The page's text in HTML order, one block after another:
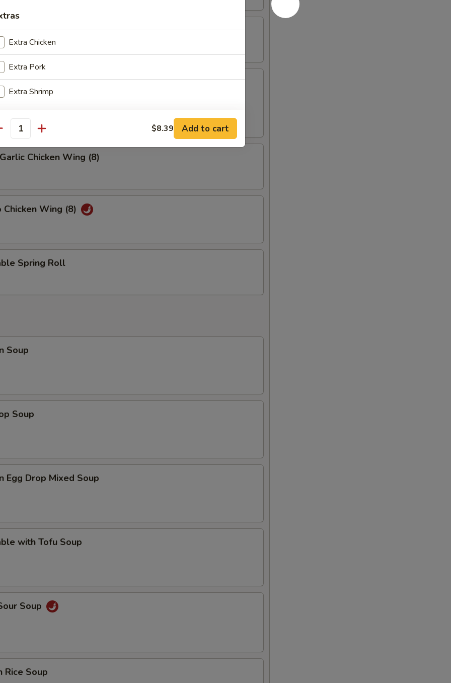
(4)
(2)
(2) Wings, (2) Beef Teriyaki
Ribs, (2) Fried Shrimps
Chicken Wing (8)
Chicken Wing (8)
Spring Roll
Soup
Soup
Egg Drop Mixed Soup
with Tofu Soup
Soup
Rice Soup
Extra Chicken
Extra Pork
Extra Shrimp
Extra Beef
Add Egg + $2.00
$8.39 Add to cart